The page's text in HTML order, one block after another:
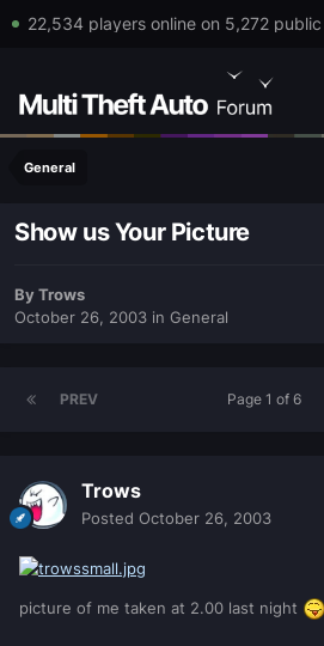
22,534 players online on 5,272
General
Show us Your Picture
By Trows
October 26, 2003 in General
PREV Page 1 of 6
Trows
Posted October 26, 2003
picture of me taken at 2.00 last night